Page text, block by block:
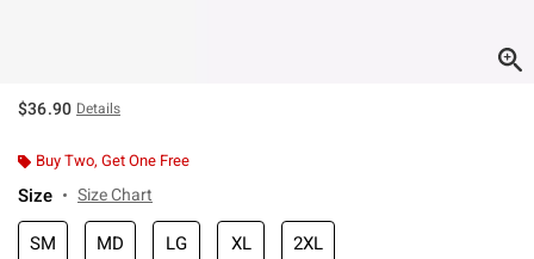
$36.90 Details
Buy Two, Get One Free
Size Size Chart
SM MD LG XL 2XL